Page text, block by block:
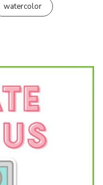
watercolor